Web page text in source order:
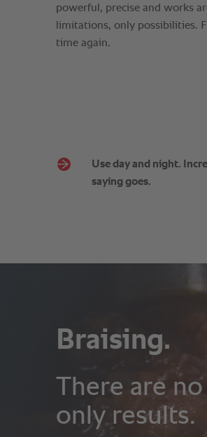
Use day and night.
saying goes.